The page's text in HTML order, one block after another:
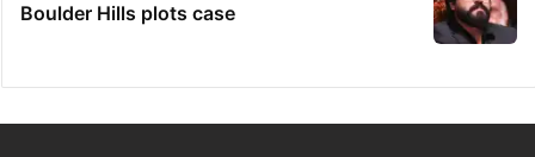
Boulder Hills plots case